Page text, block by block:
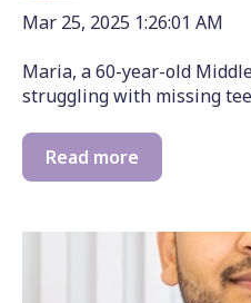
Mar 25, 2025 1:26:01 AM
Maria, a 60-year-old
struggling with missing
Read more